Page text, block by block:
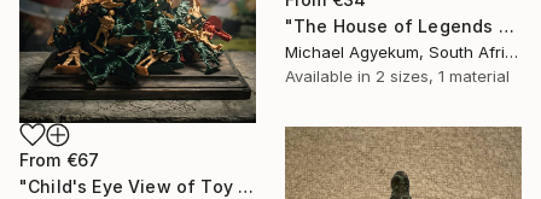
"The House of Legends Collection (x4)" Print
Michael Agyekum, South Africa
Available in 2 sizes, 1 material
From €67
"Child's Eye View of Toy War" Print